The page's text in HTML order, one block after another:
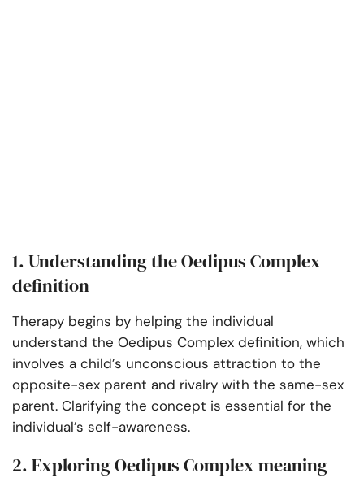
1. Understanding the Oedipus Complex
definition
Therapy begins by helping the individual
understand the Oedipus Complex definition, which
involves a child’s unconscious attraction to the
opposite-sex parent and rivalry with the same-sex
parent. Clarifying the concept is essential for the
individual’s self-awareness.
2. Exploring Oedipus Complex meaning